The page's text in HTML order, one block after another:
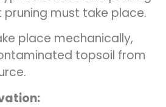
must take place.
place mechanically,
topsoil from